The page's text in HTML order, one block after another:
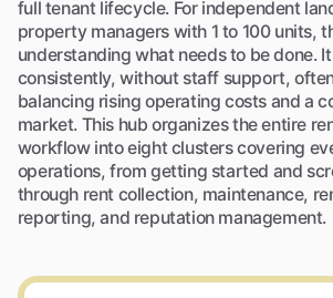
full tenant lifecycle. For independent
property managers with 1 to 100 units,
understanding what needs to be done.
consistently, without staff support,
balancing rising operating costs and a
market. This hub organizes the entire
workflow into eight clusters covering
operations, from getting started and
through rent collection, maintenance,
reporting, and reputation management.